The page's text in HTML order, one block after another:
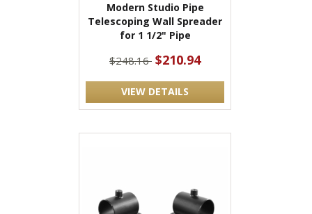
Modern Studio Pipe
Telescoping Wall Spreader
for 1 1/2" Pipe
$248.16 $210.94
VIEW DETAILS